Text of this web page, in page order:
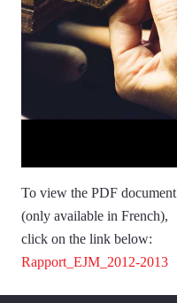
To view the PDF document
(only available in French),
click on the link below:
Rapport_EJM_2012-2013